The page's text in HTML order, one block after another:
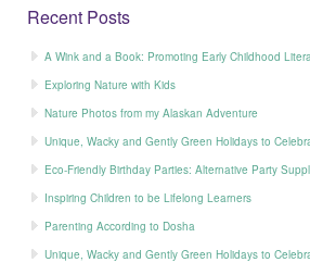
Recent Posts
A Wink and a Book: Promoting Early Childhood
Exploring Nature with Kids
Nature Photos from my Alaskan Adventure
Unique, Wacky and Gently Green Holidays to
Eco-Friendly Birthday Parties: Alternative Party
Inspiring Children to be Lifelong Learners
Parenting According to Dosha
Unique, Wacky and Gently Green Holidays to